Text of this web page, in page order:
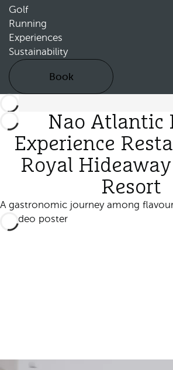
Golf
Running
Experiences
Sustainability
Book
Nao Atlantic
Experience
Royal Hideaway
Resort
A gastronomic journey among